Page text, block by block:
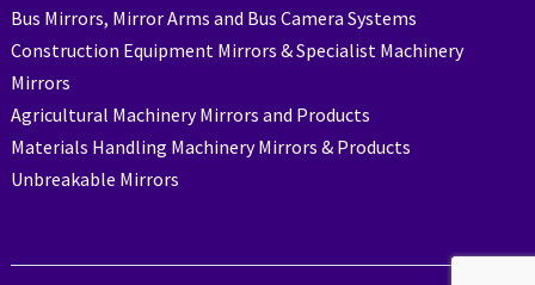
Bus Mirrors, Mirror Arms and Bus Camera Systems
Construction Equipment Mirrors & Specialist Machinery
Mirrors
Agricultural Machinery Mirrors and Products
Materials Handling Machinery Mirrors & Products
Unbreakable Mirrors